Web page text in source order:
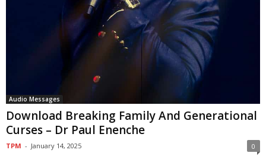
Audio Messages
Download Breaking Family And Generational
Curses – Dr Paul Enenche
TPM - January 14, 2025 0